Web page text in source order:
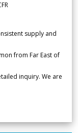
supply and
from Far East of
inquiry. We are